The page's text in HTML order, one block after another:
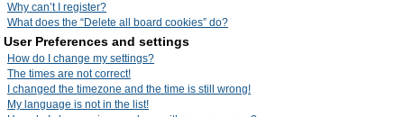
Why can’t I register?
What does the “Delete all board cookies” do?
User Preferences and settings
How do I change my settings?
The times are not correct!
I changed the timezone and the time is still wrong!
My language is not in the list!